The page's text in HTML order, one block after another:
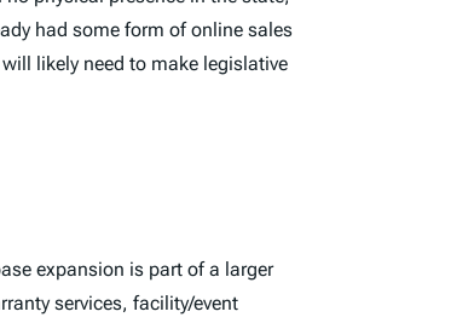
had some form of online sales
likely need to make legislative
expansion is part of a larger
services, facility/event